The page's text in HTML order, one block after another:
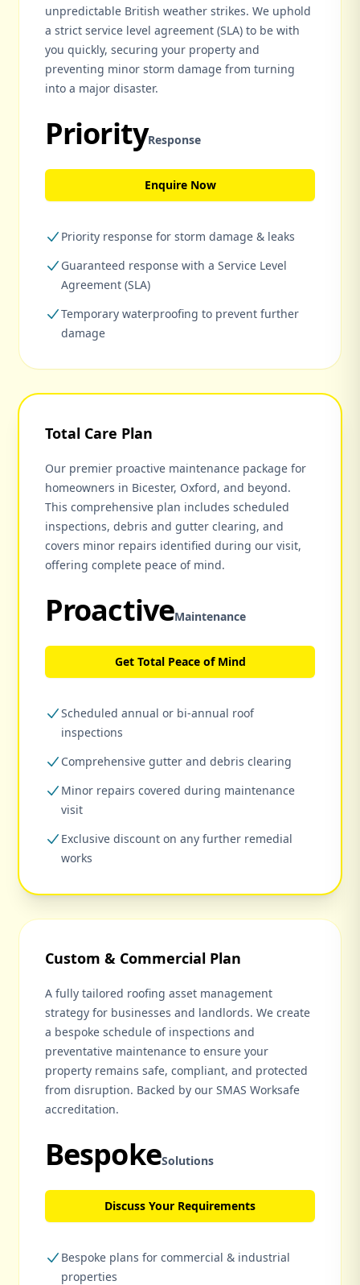
unpredictable British weather strikes. We uphold
a strict service level agreement (SLA) to be with
you quickly, securing your property and
preventing minor storm damage from turning
into a major disaster.
PriorityResponse
Enquire Now
Priority response for storm damage & leaks
Guaranteed response with a Service Level
Agreement (SLA)
Temporary waterproofing to prevent further
damage
Total Care Plan
Our premier proactive maintenance package for
homeowners in Bicester, Oxford, and beyond.
This comprehensive plan includes scheduled
inspections, debris and gutter clearing, and
covers minor repairs identified during our visit,
offering complete peace of mind.
ProactiveMaintenance
Get Total Peace of Mind
Scheduled annual or bi-annual roof
inspections
Comprehensive gutter and debris clearing
Minor repairs covered during maintenance
visit
Exclusive discount on any further remedial
works
Custom & Commercial Plan
A fully tailored roofing asset management
strategy for businesses and landlords. We create
a bespoke schedule of inspections and
preventative maintenance to ensure your
property remains safe, compliant, and protected
from disruption. Backed by our SMAS Worksafe
accreditation.
BespokeSolutions
Discuss Your Requirements
Bespoke plans for commercial & industrial
properties